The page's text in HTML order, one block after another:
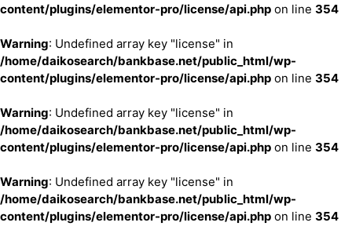
content/plugins/elementor-pro/license/api.php on line 354
Warning: Undefined array key "license" in
/home/daikosearch/bankbase.net/public_html/wp-
content/plugins/elementor-pro/license/api.php on line 354
Warning: Undefined array key "license" in
/home/daikosearch/bankbase.net/public_html/wp-
content/plugins/elementor-pro/license/api.php on line 354
Warning: Undefined array key "license" in
/home/daikosearch/bankbase.net/public_html/wp-
content/plugins/elementor-pro/license/api.php on line 354